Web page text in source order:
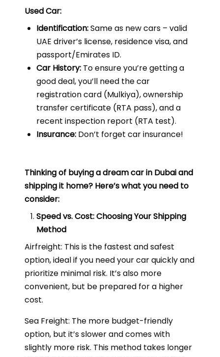
Used Car:
Identification:Same as new cars – valid
UAE driver’s license, residence visa, and
passport/Emirates ID.
Car History: To ensure you’re getting a
good deal, you’ll need the car
registration card (Mulkiya), ownership
transfer certificate (RTA pass), and a
recent inspection report (RTA test).
Insurance: Don’t forget car insurance!
Thinking of buying a dream car in Dubai and
shipping it home? Here’s what you need to
consider:
Speed vs. Cost: Choosing Your Shipping
Method
Airfreight: This is the fastest and safest
option, ideal if you need your car quickly and
prioritize minimal risk. It’s also more
convenient, but be prepared for a higher
cost.
Sea Freight: The more budget-friendly
option, but it’s slower and comes with
slightly more risk. This method takes longer